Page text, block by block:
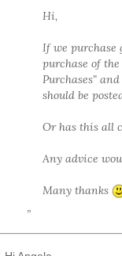
Hi,
If we purchase
purchase of the
Purchases"
should be
Or has this all
Any advice
Many thanks
”